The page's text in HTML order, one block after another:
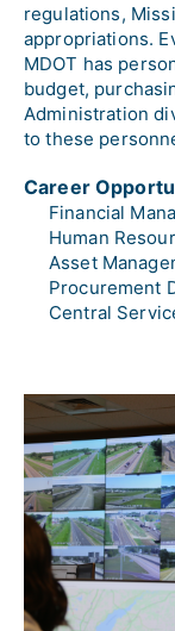
regulations,
appropriations.
MDOT has
budget,
Administration
to these
Career
Financial
Human
Asset
Procurement
Central